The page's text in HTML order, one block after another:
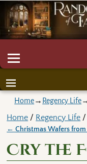
Home→ Regency Life
Home / Regency Life /
← Christmas Wafers from
Cry the